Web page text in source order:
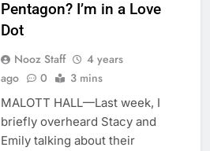
Pentagon? I’m in a Love
Dot
Nooz Staff
4 years
ago
0 3 mins
MALOTT HALL—Last week, I
briefly overheard Stacy and
Emily talking about their